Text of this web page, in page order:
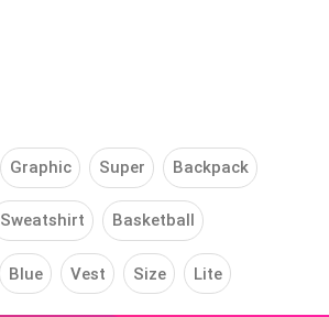
Graphic Super Backpack
Sweatshirt Basketball
Blue Vest Size Lite